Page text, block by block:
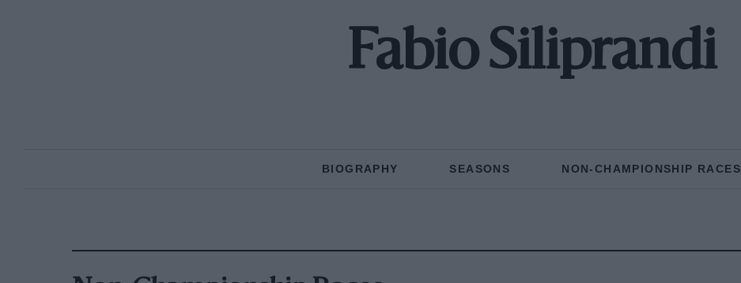
Fabio Siliprandi
BIOGRAPHY SEASONS NON-CHAMPIONSHIP RACES